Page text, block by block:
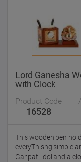
Lord Ganesha
with Clock
Product Code
16528
This wooden pen
everyThisng simple
Ganpati idol and a